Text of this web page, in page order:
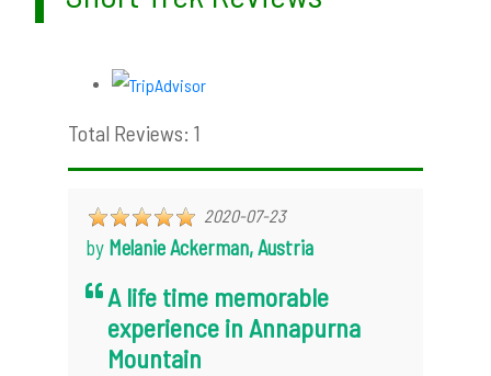
Total Reviews: 1
2020-07-23
by Melanie Ackerman, Austria
A life time memorable
experience in Annapurna
Mountain